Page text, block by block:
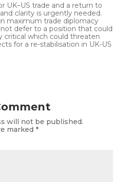
UK–US trade and a return to
clarity is urgently needed.
maximum trade diplomacy
defer to a position that could
critical which could threaten
for a re-stabilisation in UK-US
will not be published.
marked *